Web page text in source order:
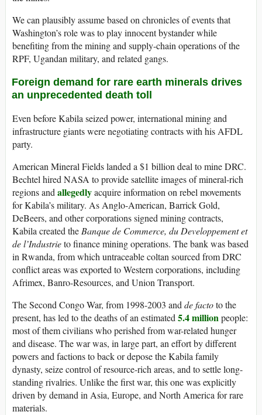
We can plausibly assume based on chronicles of events that
Washington’s role was to play innocent bystander while
benefiting from the mining and supply-chain operations of the
RPF, Ugandan military, and related gangs.
Foreign demand for rare earth minerals drives
an unprecedented death toll
Even before Kabila seized power, international mining and
infrastructure giants were negotiating contracts with his AFDL
party.
American Mineral Fields landed a $1 billion deal to mine DRC.
Bechtel hired NASA to provide satellite images of mineral-rich
regions and allegedlyacquire information on rebel movements
for Kabila’s military. As Anglo-American, Barrick Gold,
DeBeers, and other corporations signed mining contracts,
Kabila created the Banque de Commerce, du Developpement et
de l’Industrieto finance mining operations. The bank was based
in Rwanda, from which untraceable coltan sourced from DRC
conflict areas was exported to Western corporations, including
Afrimex, Banro-Resources, and Union Transport.
The Second Congo War, from 1998-2003 and de factoto the
present, has led to the deaths of an estimated 5.4 millionpeople:
most of them civilians who perished from war-related hunger
and disease. The war was, in large part, an effort by different
powers and factions to back or depose the Kabila family
dynasty, seize control of resource-rich areas, and to settle long-
standing rivalries. Unlike the first war, this one was explicitly
driven by demand in Asia, Europe, and North America for rare
materials.